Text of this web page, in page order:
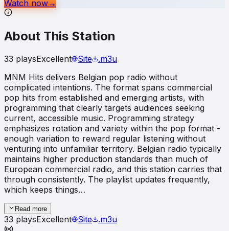
Watch now→
About This Station
33 playsExcellent Site
.m3u
MNM Hits delivers Belgian pop radio without
complicated intentions. The format spans commercial
pop hits from established and emerging artists, with
programming that clearly targets audiences seeking
current, accessible music. Programming strategy
emphasizes rotation and variety within the pop format -
enough variation to reward regular listening without
venturing into unfamiliar territory. Belgian radio typically
maintains higher production standards than much of
European commercial radio, and this station carries that
through consistently. The playlist updates frequently,
which keeps things…
Read more
33 playsExcellent Site .m3u